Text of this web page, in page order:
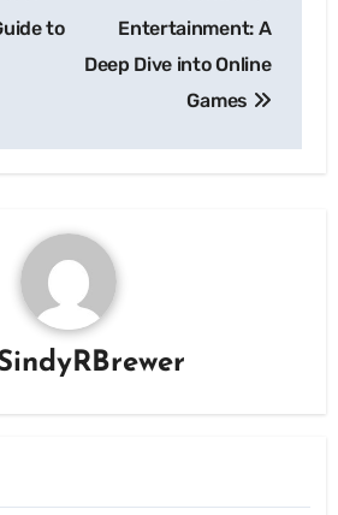
to
Entertainment: A
Deep Dive into Online
Games